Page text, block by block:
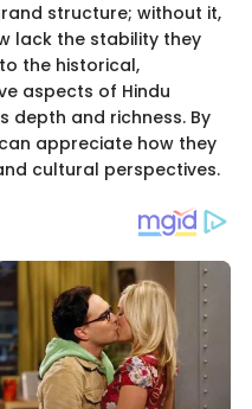
structure; without it,
lack the stability they
the historical,
aspects of Hindu
depth and richness. By
appreciate how they
cultural perspectives.